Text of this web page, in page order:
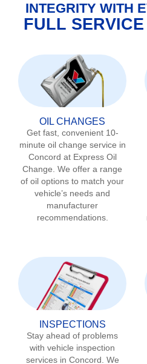
INTEGRITY WITH
FULL
OIL CHANGES
Get fast, convenient 10-
minute oil change service in
Concord at Express Oil
Change. We offer a range
of oil options to match your
vehicle’s needs and
manufacturer
recommendations.
INSPECTIONS
Stay ahead of problems
with vehicle inspection
services in Concord . We